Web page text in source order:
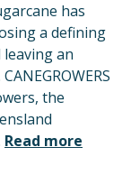
has
a defining
an
the
Read more